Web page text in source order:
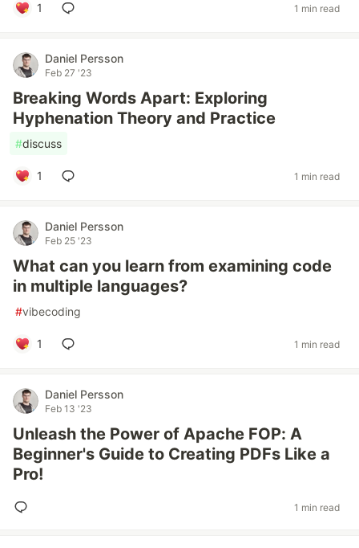
1 1 min read
Daniel Persson
Feb 27 '23
Breaking Words Apart: Exploring
Hyphenation Theory and Practice
#discuss
1 1 min read
Daniel Persson
Feb 25 '23
What can you learn from examining code
in multiple languages?
#vibecoding
1 1 min read
Daniel Persson
Feb 13 '23
Unleash the Power of Apache FOP: A
Beginner's Guide to Creating PDFs Like a
Pro!
1 min read